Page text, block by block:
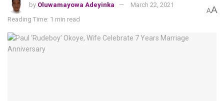
by Oluwamayowa Adeyinka
March 22, 2021
Reading Time: 1 min read
AA